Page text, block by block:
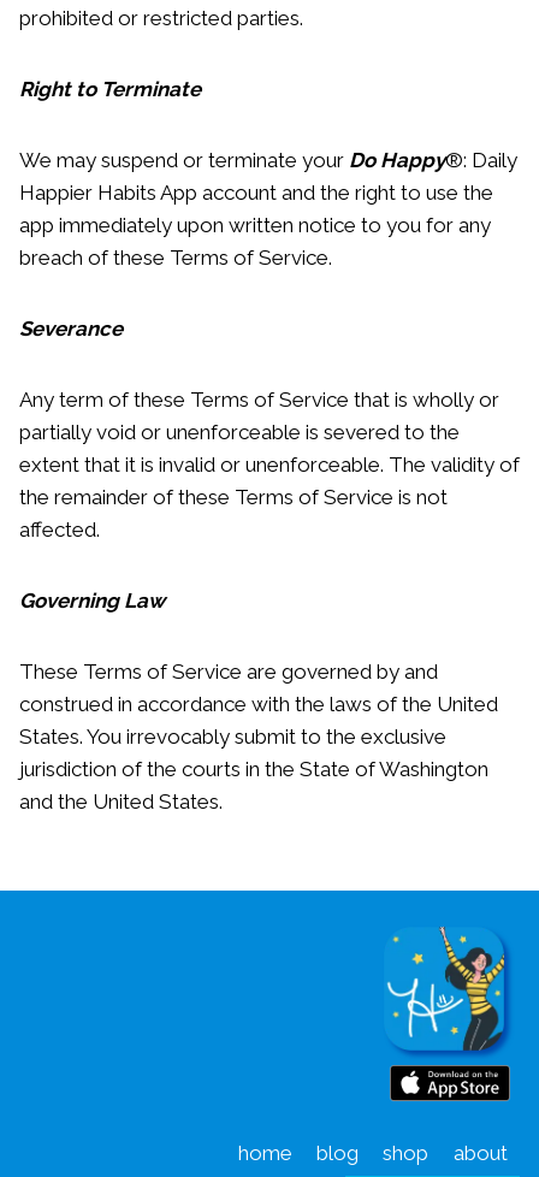
prohibited or restricted parties.
Right to Terminate
We may suspend or terminate your Do Happy®: Daily
Happier Habits App account and the right to use the
app immediately upon written notice to you for any
breach of these Terms of Service.
Severance
Any term of these Terms of Service that is wholly or
partially void or unenforceable is severed to the
extent that it is invalid or unenforceable. The validity of
the remainder of these Terms of Service is not
affected.
Governing Law
These Terms of Service are governed by and
construed in accordance with the laws of the United
States. You irrevocably submit to the exclusive
jurisdiction of the courts in the State of Washington
and the United States.
home blog shop about